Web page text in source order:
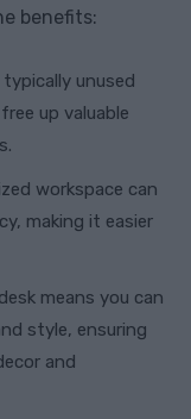
benefits:
unused
up valuable
workspace can
making it easier
means you can
style, ensuring
and